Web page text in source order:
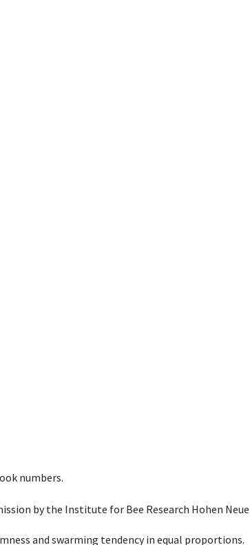
numbers.
by the Institute for Bee Research Hohen
and swarming tendency in equal proportions.